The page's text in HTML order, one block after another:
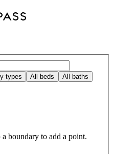
WA, USA
types All beds All baths
boundary to add a point.